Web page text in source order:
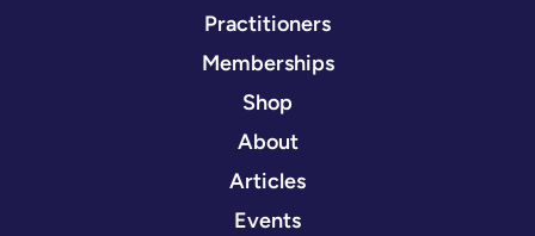
Practitioners
Memberships
Shop
About
Articles
Events